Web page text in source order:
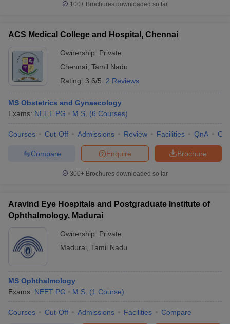
100+ Brochures downloaded so far
ACS Medical College and Hospital, Chennai
Ownership: Private
Chennai Tamil Nadu
Rating: 3.6/5 2 Reviews
MS Obstetrics and Gynaecology
Exams: NEET PG M.S. (6 Courses)
Courses Cut-Off Admissions Review Facilities QnA
Brochure
Enquire
Compare
300+ Brochures downloaded so far
Aravind Eye Hospitals and Postgraduate Institute of
Ophthalmology, Madurai
Ownership: Private
Madurai Tamil Nadu
MS Ophthalmology
Exams: NEET PG M.S. (1 Course)
Courses Cut-Off Admissions Facilities Compare